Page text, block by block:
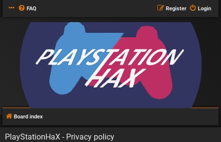
FAQ Login
Register
Board index
PlayStationHaX - Privacy policy